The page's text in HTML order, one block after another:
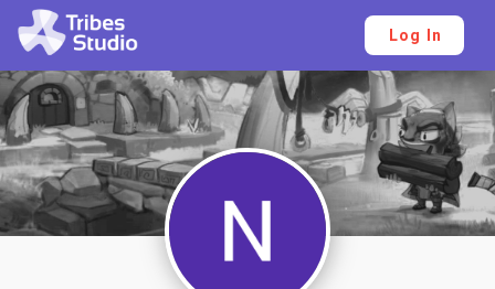
Log In